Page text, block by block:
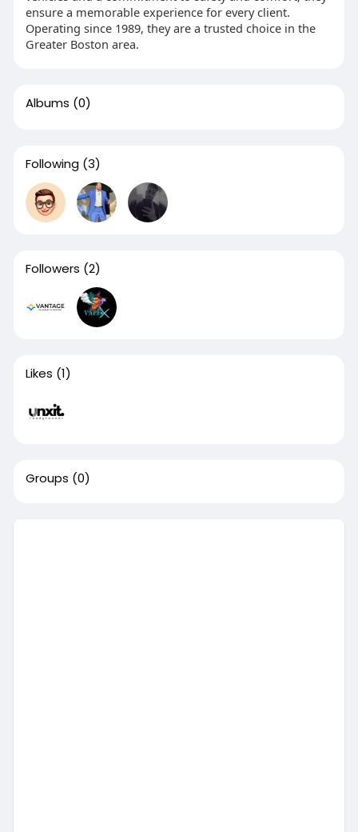
ensure a memorable experience for every client.
Operating since 1989, they are a trusted choice in the
Greater Boston area.
Albums (0)
Following (3)
Followers (2)
Likes (1)
Groups (0)